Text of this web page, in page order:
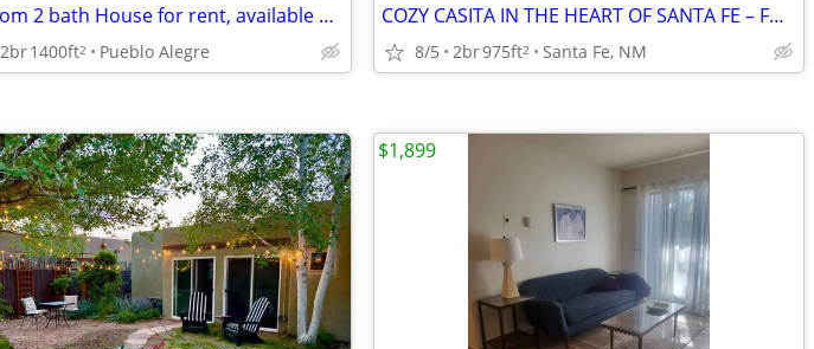
2 bedroom 2 bath House for rent, available Sept. 1 or as late as 11/1.
2br1400ft2 Pueblo Alegre
COZY CASITA IN THE HEART OF SANTA FE – FURNISHED
8/5 2br975ft2 Santa Fe, NM
$1,899